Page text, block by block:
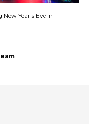
Year's Eve in